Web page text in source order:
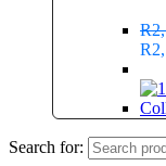
R
Search for: